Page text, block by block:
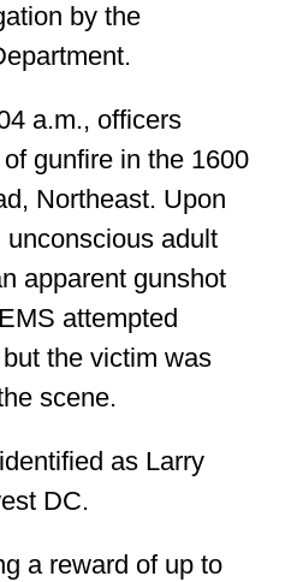
by the
a.m., officers
gunfire in the 1600
Northeast. Upon
adult
apparent gunshot
attempted
the victim was
scene.
as Larry
DC.
a reward of up to